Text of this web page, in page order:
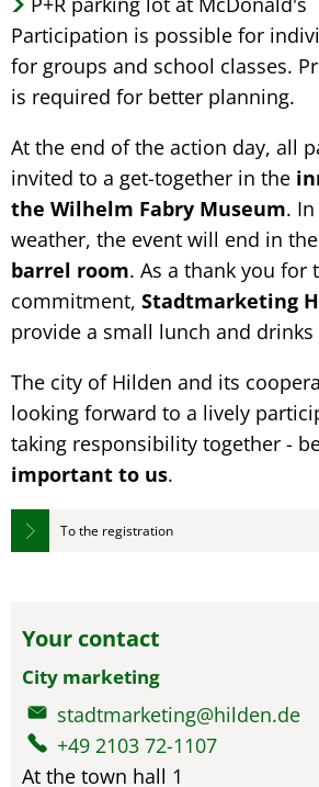
Participation is possible for
for groups and school classes.
is required for better planning.
At the end of the action day, all
invited to a get-together in the
the Wilhelm Fabry Museum.
weather, the event will end in the
barrel room. As a thank you for
commitment, Stadtmarketing
provide a small lunch and
The city of Hilden and its
looking forward to a lively
taking responsibility together -
important to us.
To the registration
Your contact
City marketing
stadtmarketing@hilden.de
+49 2103 72-1107
At the town hall 1